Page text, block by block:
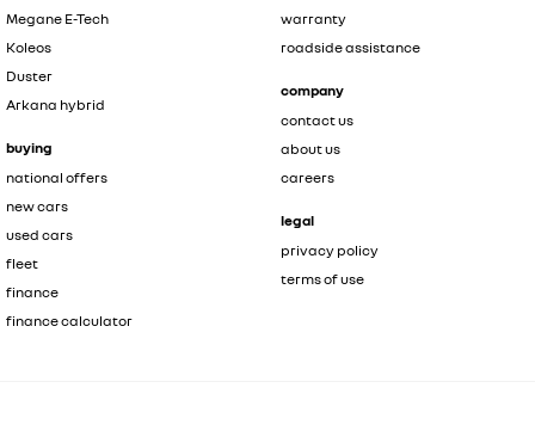
Megane E-Tech
Koleos
Duster
Arkana hybrid
buying
national offers
new cars
used cars
fleet
finance
finance calculator
warranty
roadside assistance
company
contact us
about us
careers
legal
privacy policy
terms of use